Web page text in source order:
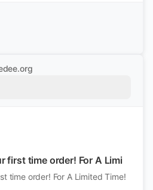
first time order! For A Limi
time order! For A Limited Time!